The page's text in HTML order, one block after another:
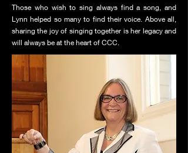
Those who wish to sing always find a song, and
Lynn helped so many to find their voice. Above all,
sharing the joy of singing together is her legacy and
will always be at the heart of CCC.